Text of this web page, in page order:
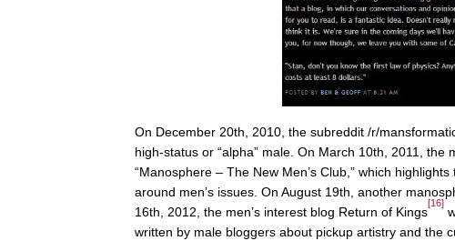
On December 20th, 2010, the subreddit /r/
high-status or “alpha” male. On March 10th, 2011, the
“Manosphere – The New Men’s Club,” which
around men’s issues. On August 19th, another
16th, 2012, the men’s interest blog Return of Kings
[16]
written by male bloggers about pickup artistry and the